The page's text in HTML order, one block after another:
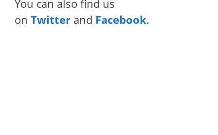
You can also find us
on Twitter and Facebook.